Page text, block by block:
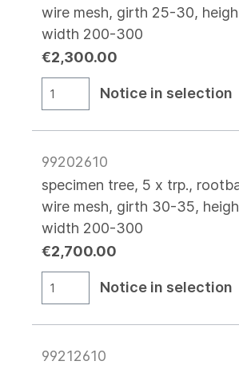
wire mesh, girth 25-30,
width 200-300
€2,300.00
Notice in selection
99202610
specimen tree, 5 x trp.,
wire mesh, girth 30-35,
width 200-300
€2,700.00
Notice in selection
99212610